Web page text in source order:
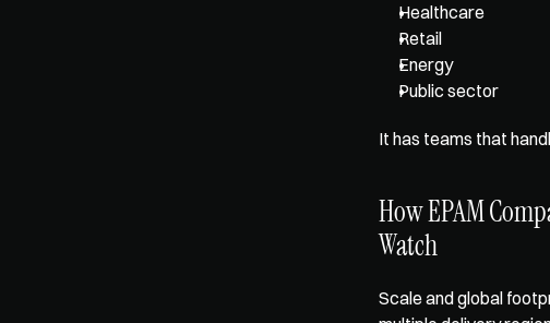
Healthcare
Retail
Energy
Public sector
It has teams that
How EPAM
Watch
Scale and global